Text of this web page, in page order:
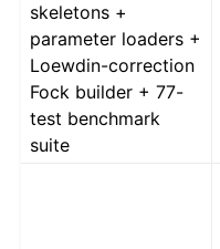
skeletons +
parameter loaders +
Loewdin-correction
Fock builder + 77-
test benchmark
suite